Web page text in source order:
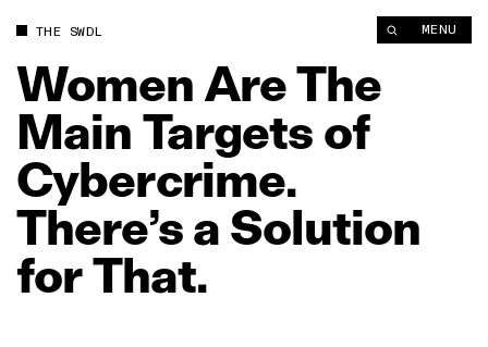
THE SWDL MENU
Women AreThe
Main Targets of
Cybercrime.
There’sa Solution
forThat.